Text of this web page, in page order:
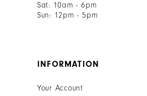
Sat: 10am - 6pm
Sun: 12pm - 5pm
INFORMATION
Your Account